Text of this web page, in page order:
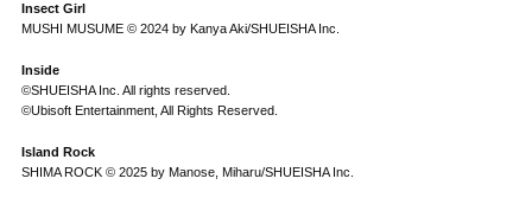
Insect Girl
MUSHI MUSUME © 2024 by Kanya Aki/SHUEISHA Inc.
Inside
©SHUEISHA Inc. All rights reserved.
©Ubisoft Entertainment, All Rights Reserved.
Island Rock
SHIMA ROCK © 2025 by Manose, Miharu/SHUEISHA Inc.